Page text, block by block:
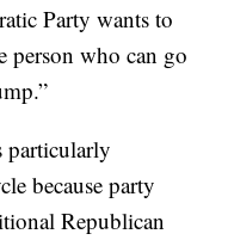
Party wants to
person who can go
particularly
because party
Republican